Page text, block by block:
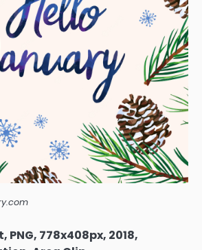
778x408px, 2018,